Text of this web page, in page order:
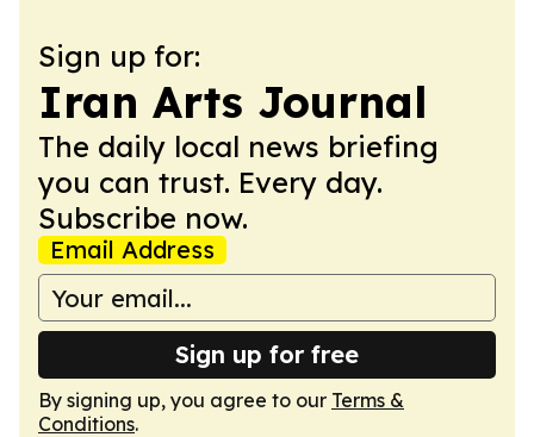
Sign up for:
Iran Arts Journal
The daily local news briefing
you can trust. Every day.
Subscribe now.
Email Address
Sign up for free
By signing up, you agree to our Terms &
Conditions.